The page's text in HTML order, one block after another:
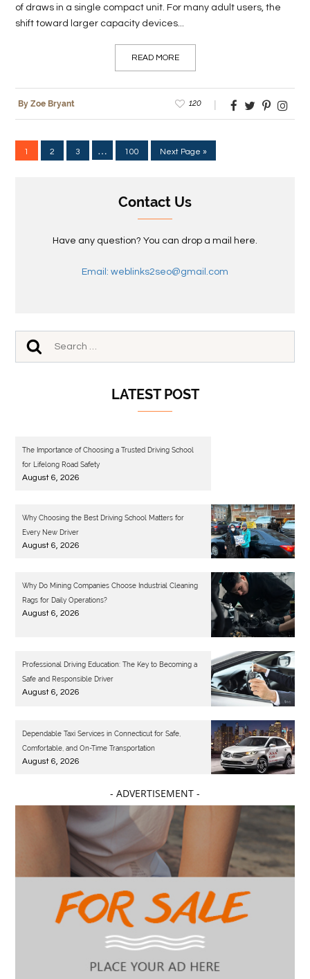
of draws in a single compact unit. For many adult users, the
shift toward larger capacity devices...
READ MORE
By Zoe Bryant 120
1 2 3 … 100 Next Page »
Contact Us
Have any question? You can drop a mail here.
Email: weblinks2seo@gmail.com
LATEST POST
The Importance of Choosing a Trusted Driving School
for Lifelong Road Safety
August 6, 2026
Why Choosing the Best Driving School Matters for
Every New Driver
August 6, 2026
Why Do Mining Companies Choose Industrial Cleaning
Rags for Daily Operations?
August 6, 2026
Professional Driving Education: The Key to Becoming a
Safe and Responsible Driver
August 6, 2026
Dependable Taxi Services in Connecticut for Safe,
Comfortable, and On-Time Transportation
August 6, 2026
- ADVERTISEMENT -